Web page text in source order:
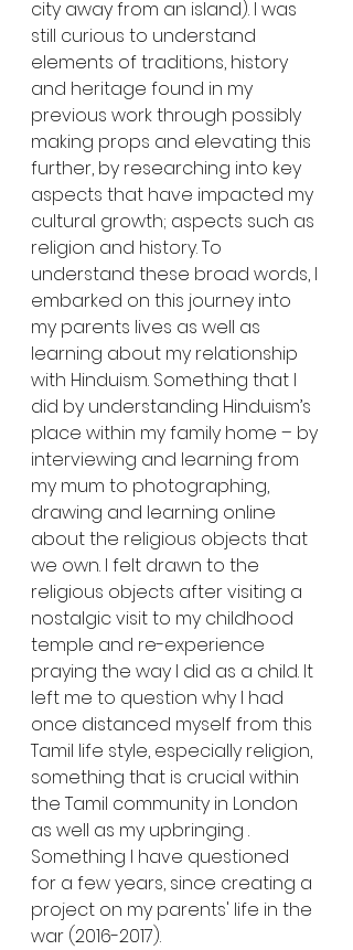
city away from an island). I was
still curious to understand
elements of traditions, history
and heritage found in my
previous work through possibly
making props and elevating this
further, by researching into key
aspects that have impacted my
cultural growth; aspects such as
religion and history. To
understand these broad words, I
embarked on this journey into
my parents lives as well as
learning about my relationship
with Hinduism. Something that I
did by understanding Hinduism’s
place within my family home – by
interviewing and learning from
my mum to photographing,
drawing and learning online
about the religious objects that
we own. I felt drawn to the
religious objects after visiting a
nostalgic visit to my childhood
temple and re-experience
praying the way I did as a child. It
left me to question why I had
once distanced myself from this
Tamil life style, especially religion,
something that is crucial within
the Tamil community in London
as well as my upbringing .
Something I have questioned
for a few years, since creating a
project on my parents' life in the
war (2016-2017).